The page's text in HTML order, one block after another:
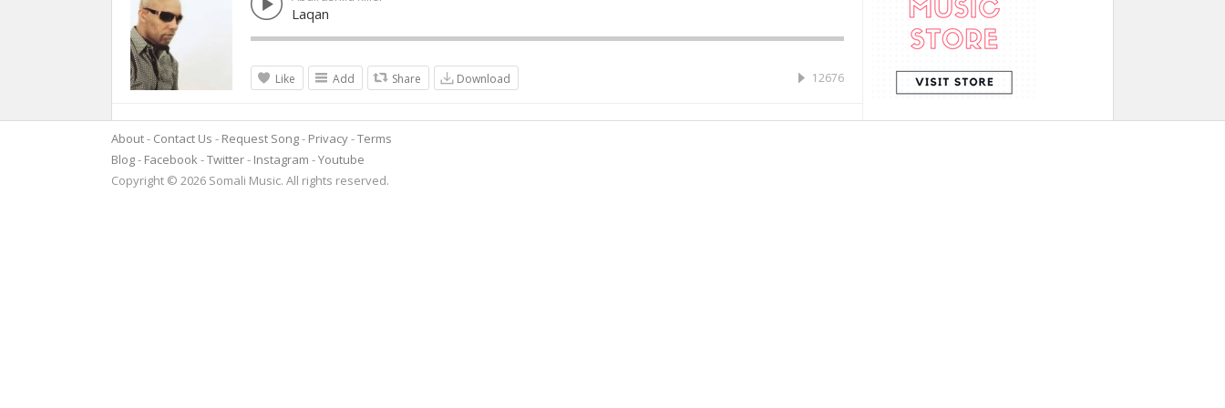
Laqan
Like Add Share Download 12676
About Contact Us Request Song Privacy Terms
Blog
Facebook Twitter Instagram
Youtube
Copyright © 2026 Somali Music. All rights reserved.